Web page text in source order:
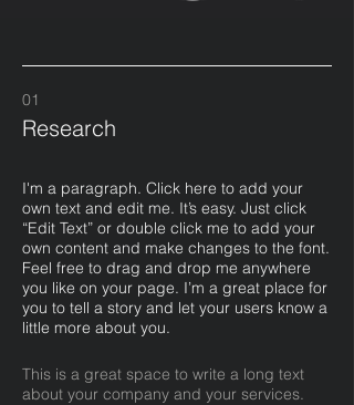
01
Research
I'm a paragraph. Click here to add your
own text and edit me. It’s easy. Just click
“Edit Text” or double click me to add your
own content and make changes to the font.
Feel free to drag and drop me anywhere
you like on your page. I’m a great place for
you to tell a story and let your users know a
little more about you.​
This is a great space to write a long text
about your company and your services.